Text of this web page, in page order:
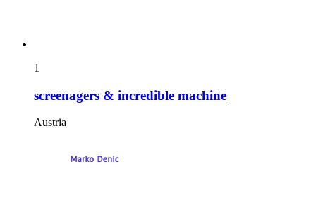
1
screenagers & incredible machine
Austria